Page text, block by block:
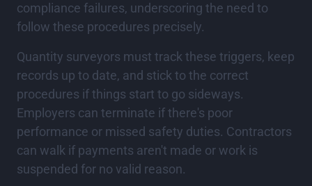
compliance failures, underscoring the need to
follow these procedures precisely.
Quantity surveyors must track these triggers, keep
records up to date, and stick to the correct
procedures if things start to go sideways.
Employers can terminate if there's poor
performance or missed safety duties. Contractors
can walk if payments aren't made or work is
suspended for no valid reason.